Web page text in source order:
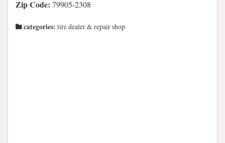
Zip Code: 79905-2308
categories: tire dealer & repair shop